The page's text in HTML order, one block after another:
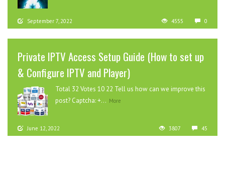
September 7, 2022 4555 0
Private IPTV Access Setup Guide (How to set up
& Configure IPTV and Player)
Total 32 Votes 10 22 Tell us how can we improve this
post? Captcha: +... More
June 12, 2022 3807 45